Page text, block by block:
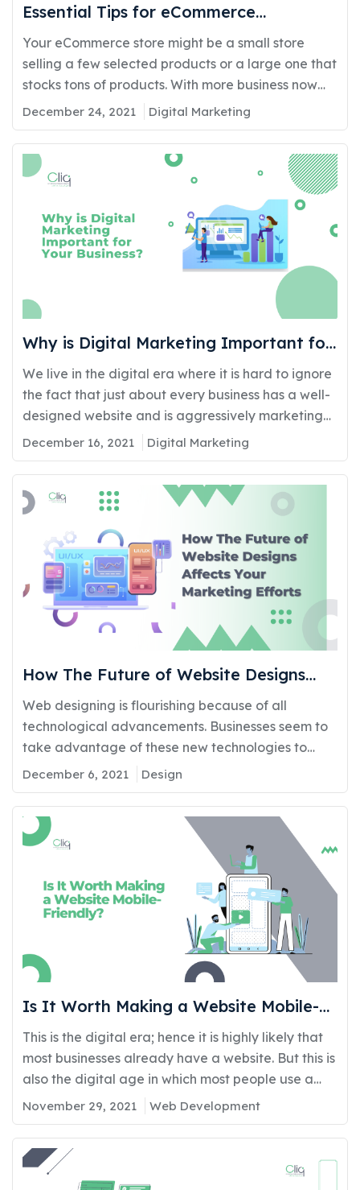
Essential Tips for eCommerce
Marketing
Your eCommerce store might be a small store
selling a few selected products or a large one that
stocks tons of products. With more business now
taking their store online, competition is very high.
Hence, besides ensuring your online shopping cart
has a good and appealing design and fancy
features, it is also essential to…
December 24, 2021 Digital Marketing
Why is Digital Marketing Important for
Your Business?
We live in the digital era where it is hard to ignore
the fact that just about every business has a well-
designed website and is aggressively marketing
its products and services online. Opting out of
having an online presence is no longer an option
besides which one must also be actively involved
in making sure…
December 16, 2021 Digital Marketing
How The Future of Website Designs
Affects Your Marketing Efforts
Web designing is flourishing because of all
technological advancements. Businesses seem to
take advantage of these new technologies to
generate brand recognition. The task of website
design is the epitome of further brand recognition.
This enables the brand to stand unique amongst
its competitors meeting all requirements
essentially of the targeted audience. There are
December 6, 2021 Design
Is It Worth Making a Website Mobile-
Friendly?
This is the digital era; hence it is highly likely that
most businesses already have a website. But this is
also the digital age in which most people use a
mobile device rather than a laptop or a pc. Hence
it is crucial that your website also works well on a
mobile device. However, it…
November 29, 2021 Web Development